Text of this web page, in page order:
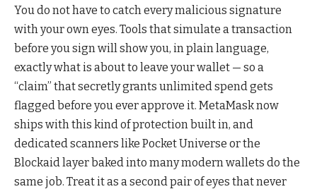
You do not have to catch every malicious signature
with your own eyes. Tools that simulate a transaction
before you sign will show you, in plain language,
exactly what is about to leave your wallet — so a
“claim” that secretly grants unlimited spend gets
flagged before you ever approve it. MetaMask now
ships with this kind of protection built in, and
dedicated scanners like Pocket Universe or the
Blockaid layer baked into many modern wallets do the
same job. Treat it as a second pair of eyes that never